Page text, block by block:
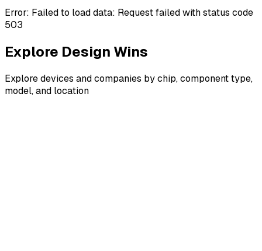
Error: Failed to load data: Request failed with status code
503
Explore Design Wins
Explore devices and companies by chip, component type,
model, and location